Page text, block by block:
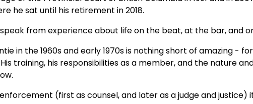
he sat until his retirement in 2018.
from experience about life on the beat, at the bar, and
in the 1960s and early 1970s is nothing short of amazing -
training, his responsibilities as a member, and the nature
(first as counsel, and later as a judge and justice)